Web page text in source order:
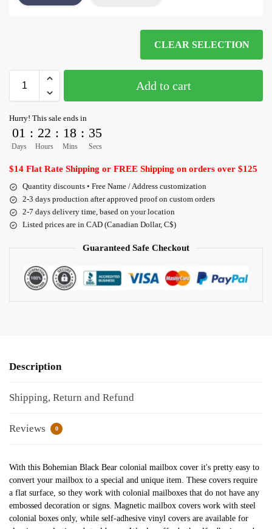
CLEAR SELECTION
Add to cart
Hurry! This sale ends in
01
Days
: 22
Hours
: 18
Mins
: 35
Secs
$14 Flat Rate Shipping or FREE Shipping on orders over $125
Quantity discounts • Free Name / Address customization
2-3 days production after approved proof on custom orders
2-7 days delivery time, based on your location
Listed prices are in CAD (Canadian Dollar, C$)
Guaranteed Safe Checkout
Description
Shipping, Return and Refund
Reviews 0
With this Bohemian Black Bear colonial mailbox cover it's pretty easy to
convert your mailbox to a special and unique item. These covers require
a flat surface, so they work with colonial mailboxes that do not have any
embossed decoration or signs. Magnetic mailbox covers work with steel
colonial boxes only, while self-adhesive vinyl covers are available for